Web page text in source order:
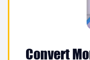
Convert